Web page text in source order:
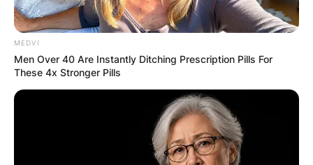
MEDVI
Men Over 40 Are Instantly Ditching Prescription Pills For
These 4x Stronger Pills